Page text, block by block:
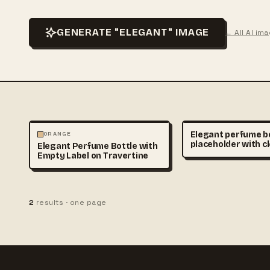
GENERATE "ELEGANT" IMAGE ← All AI
PHOTOGRAPHY
ORANGE
Elegant Perfume Bottle with
Empty Label on Travertine
Elegant perfume
placeholder with
marble surface,
2 results · one page